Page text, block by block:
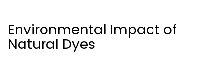
Environmental Impact of
Natural Dyes